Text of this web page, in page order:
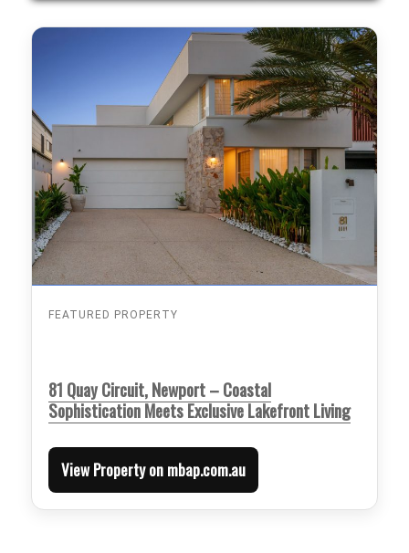
FEATURED PROPERTY
81 Quay Circuit, Newport – Coastal
Sophistication Meets Exclusive Lakefront Living
View Property on mbap.com.au